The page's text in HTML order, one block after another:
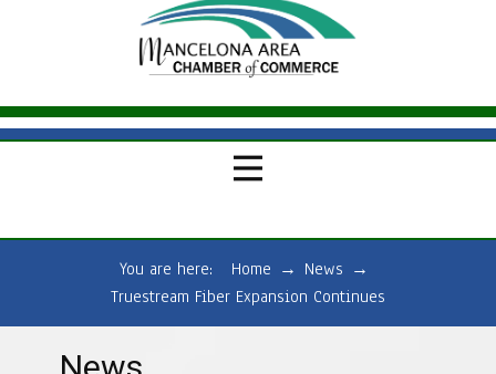
You are here: Home → News →
Truestream Fiber Expansion Continues